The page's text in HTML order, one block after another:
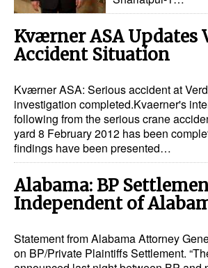
Kværner ASA Updates
Accident Situation
Kværner ASA: Serious accident at
investigation completed.Kvaerner's
following from the serious crane
yard 8 February 2012 has been
findings have been presented…
Alabama: BP
Independent of
Statement from Alabama Attorney
on BP/Private Plaintiffs Settlement.